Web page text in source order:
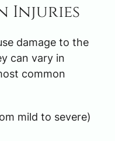
Injuries
damage to the
can vary in
common
mild to severe)